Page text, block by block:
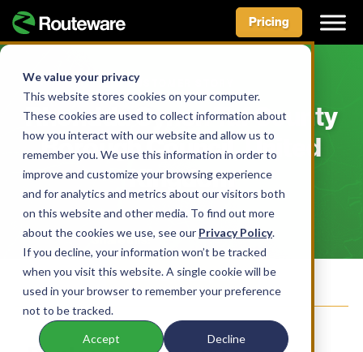
We value your privacy
This website stores cookies on your computer.
These cookies are used to collect information about
how you interact with our website and allow us to
remember you. We use this information in order to
improve and customize your browsing experience
and for analytics and metrics about our visitors both
on this website and other media. To find out more
about the cookies we use, see our Privacy Policy.
If you decline, your information won’t be tracked
when you visit this website. A single cookie will be
used in your browser to remember your preference
not to be tracked.
Accept Decline
Skip
content
Pricing
CUSTOMER STORY
Rhondda Cynon Taf County
Borough Council, United
Kingdom
Share this: Facebook
LinkedIn
X Bluesky
Join our Mailing List